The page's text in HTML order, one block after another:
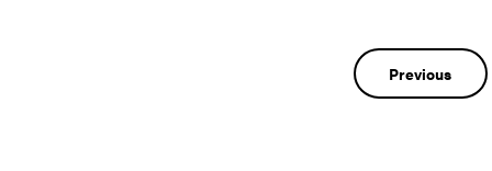
PostPrevious